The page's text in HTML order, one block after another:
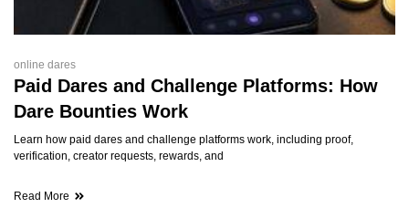
online dares
Paid Dares and Challenge Platforms: How
Dare Bounties Work
Learn how paid dares and challenge platforms work, including proof,
verification, creator requests, rewards, and
Read More